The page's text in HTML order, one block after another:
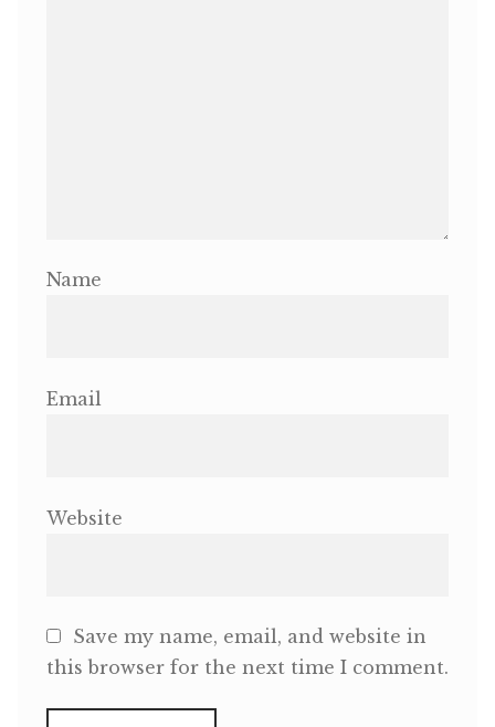
Name
Email
Website
Save my name, email, and website in
this browser for the next time I comment.